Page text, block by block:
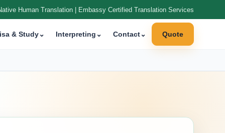
Human Translation | Embassy Certified Translation Services
& Study⌄ Interpreting ⌄ Contact⌄ Quote